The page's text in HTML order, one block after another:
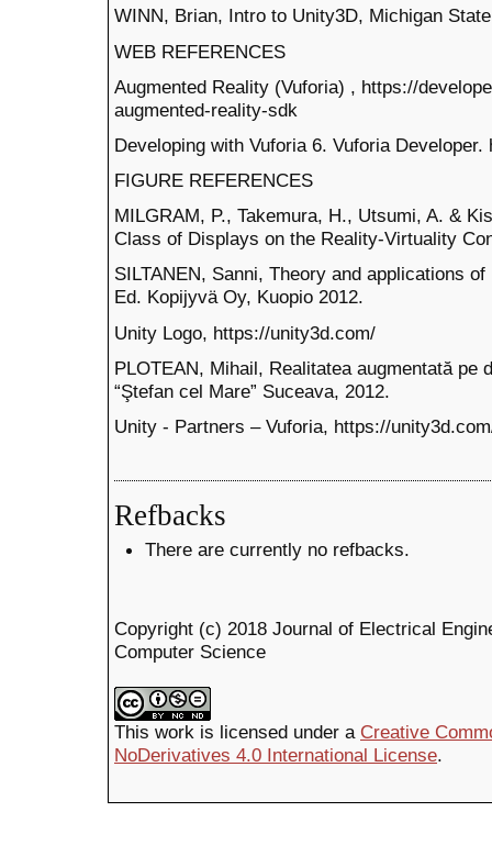
WINN, Brian, Intro to Unity3D, Michigan
WEB REFERENCES
Augmented Reality (Vuforia) , https://
augmented-reality-sdk
Developing with Vuforia 6. Vuforia
FIGURE REFERENCES
MILGRAM, P., Takemura, H., Utsumi, A. &
Class of Displays on the Reality-Virtuality
SILTANEN, Sanni, Theory and applications
Ed. Kopijyvä Oy, Kuopio 2012.
Unity Logo, https://unity3d.com/
PLOTEAN, Mihail, Realitatea augmentată pe
“Ştefan cel Mare” Suceava, 2012.
Unity - Partners – Vuforia, https://
Refbacks
There are currently no refbacks.
Copyright (c) 2018 Journal of Electrical
Computer Science
This work is licensed under a Creative
NoDerivatives 4.0 International License.